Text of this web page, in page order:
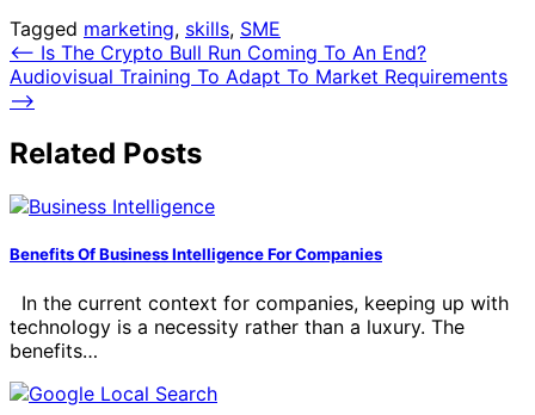
Tagged marketing, skills, SME
Post
navigation
⟵ Is The Crypto Bull Run Coming To An End?
Audiovisual Training To Adapt To Market Requirements
⟶
Related Posts
Benefits Of Business Intelligence For Companies
In the current context for companies, keeping up with
technology is a necessity rather than a luxury. The
benefits…